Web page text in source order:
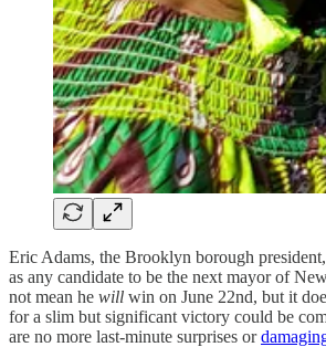
Eric Adams, the Brooklyn borough
as any candidate to be the next mayor of
not mean he will win on June 22nd, but it
for a slim but significant victory could be
are no more last-minute surprises or